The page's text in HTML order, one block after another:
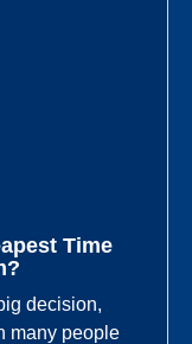
Time
decision,
many people